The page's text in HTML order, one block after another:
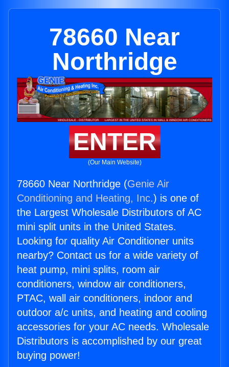
78660 Near
Northridge
ENTER
(Our Main Website)
78660 Near Northridge (Genie Air
Conditioning and Heating, Inc.) is one of
the Largest Wholesale Distributors of AC
mini split units in the United States.
Looking for quality Air Conditioner units
nearby? Contact us for a wide variety of
heat pump, mini splits, room air
conditioners, window air conditioners,
PTAC, wall air conditioners, indoor and
outdoor a/c units, and heating and cooling
accessories for your AC needs. Wholesale
Distributors is accomplished by our great
buying power!